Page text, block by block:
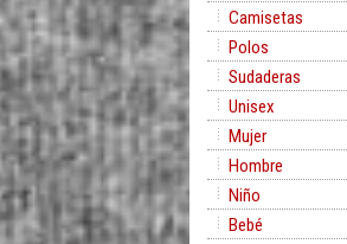
Camisetas
Polos
Sudaderas
Unisex
Mujer
Hombre
Niño
Bebé